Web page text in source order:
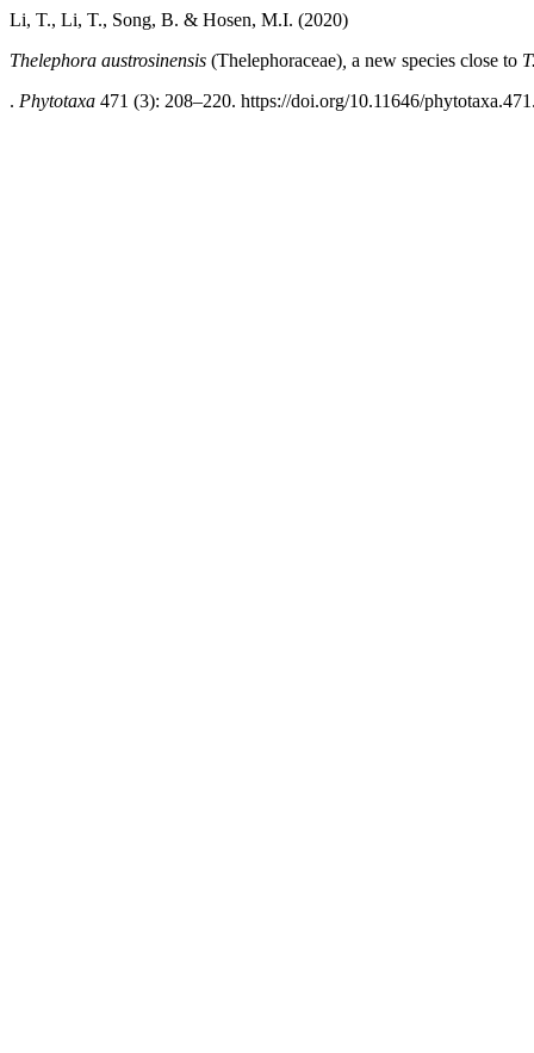
Li, T., Li, T., Song, B. & Hosen, M.I. (2020)
Thelephora austrosinensis (Thelephoraceae) a new species close to
. Phytotaxa 471 (3): 208–220. https://doi.org/10.11646/